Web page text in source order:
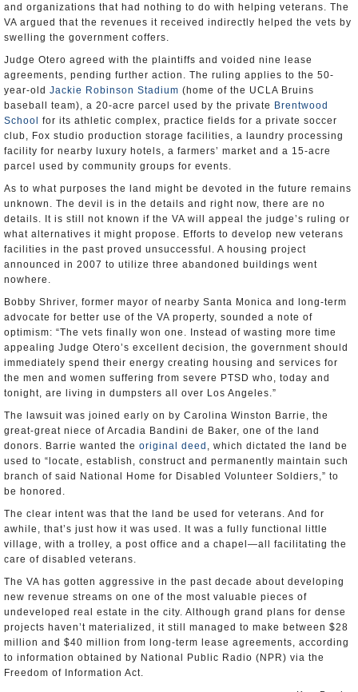
and organizations that had nothing to do with helping veterans. The
VA argued that the revenues it received indirectly helped the vets by
swelling the government coffers.
Judge Otero agreed with the plaintiffs and voided nine lease
agreements, pending further action. The ruling applies to the 50-
year-old Jackie Robinson Stadium (home of the UCLA Bruins
baseball team), a 20-acre parcel used by the private Brentwood
School
for its athletic complex, practice fields for a private soccer
club, Fox studio production storage facilities, a laundry processing
facility for nearby luxury hotels, a farmers’ market and a 15-acre
parcel used by community groups for events.
As to what purposes the land might be devoted in the future remains
unknown. The devil is in the details and right now, there are no
details. It is still not known if the VA will appeal the judge’s ruling or
what alternatives it might propose. Efforts to develop new veterans
facilities in the past proved unsuccessful. A housing project
announced in 2007 to utilize three abandoned buildings went
nowhere.
Bobby Shriver, former mayor of nearby Santa Monica and long-term
advocate for better use of the VA property, sounded a note of
optimism: “The vets finally won one. Instead of wasting more time
appealing Judge Otero’s excellent decision, the government should
immediately spend their energy creating housing and services for
the men and women suffering from severe PTSD who, today and
tonight, are living in dumpsters all over Los Angeles.”
The lawsuit was joined early on by Carolina Winston Barrie, the
great-great niece of Arcadia Bandini de Baker, one of the land
donors. Barrie wanted the original deed , which dictated the land be
used to “locate, establish, construct and permanently maintain such
branch of said National Home for Disabled Volunteer Soldiers,” to
be honored.
The clear intent was that the land be used for veterans. And for
awhile, that’s just how it was used. It was a fully functional little
village, with a trolley, a post office and a chapel—all facilitating the
care of disabled veterans.
The VA has gotten aggressive in the past decade about developing
new revenue streams on one of the most valuable pieces of
undeveloped real estate in the city. Although grand plans for dense
projects haven’t materialized, it still managed to make between $28
million and $40 million from long-term lease agreements, according
to information obtained by National Public Radio (NPR) via the
Freedom of Information Act.